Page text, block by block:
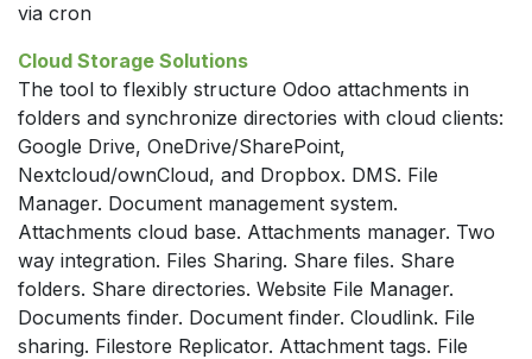
via cron
Cloud Storage Solutions
The tool to flexibly structure Odoo attachments in
folders and synchronize directories with cloud clients:
Google Drive, OneDrive/SharePoint,
Nextcloud/ownCloud, and Dropbox. DMS. File
Manager. Document management system.
Attachments cloud base. Attachments manager. Two
way integration. Files Sharing. Share files. Share
folders. Share directories. Website File Manager.
Documents finder. Document finder. Cloudlink. File
sharing. Filestore Replicator. Attachment tags. File